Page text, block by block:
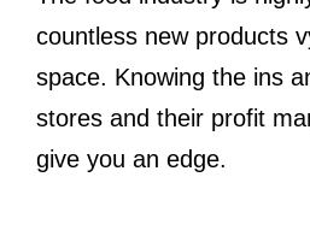
countless new products
space. Knowing the ins
stores and their profit
give you an edge.